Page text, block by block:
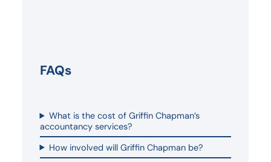
FAQs
What is the cost of Griffin Chapman’s
accountancy services?
How involved will Griffin Chapman be?